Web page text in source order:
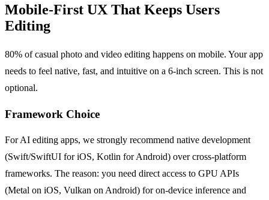
Mobile-First UX That Keeps Users
Editing
80% of casual photo and video editing happens on mobile. Your app
needs to feel native, fast, and intuitive on a 6-inch screen. This is not
optional.
Framework Choice
For AI editing apps, we strongly recommend native development
(Swift/SwiftUI for iOS, Kotlin for Android) over cross-platform
frameworks. The reason: you need direct access to GPU APIs
(Metal on iOS, Vulkan on Android) for on-device inference and